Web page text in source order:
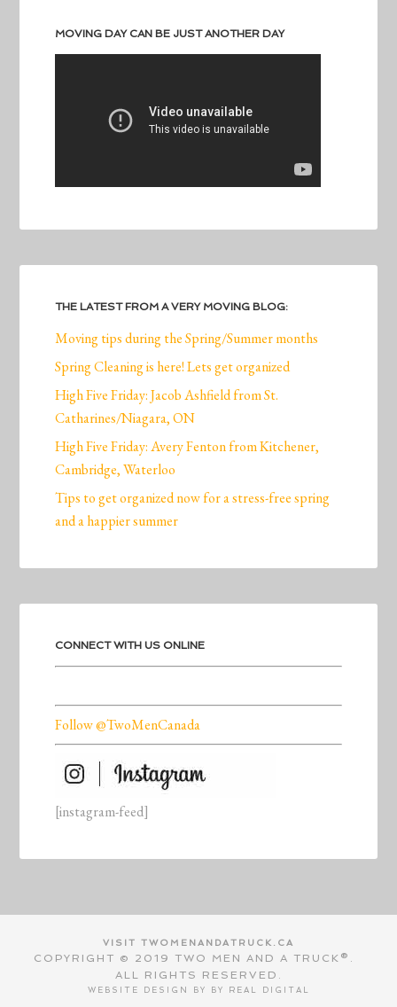
MOVING DAY CAN BE JUST ANOTHER DAY
THE LATEST FROM A VERY MOVING BLOG:
Moving tips during the Spring/Summer months
Spring Cleaning is here! Lets get organized
High Five Friday: Jacob Ashfield from St.
Catharines/Niagara, ON
High Five Friday: Avery Fenton from Kitchener,
Cambridge, Waterloo
Tips to get organized now for a stress-free spring
and a happier summer
CONNECT WITH US ONLINE
Follow @TwoMenCanada
[instagram-feed]
VISIT TWOMENANDATRUCK.CA
COPYRIGHT © 2019 TWO MEN AND A TRUCK®.
ALL RIGHTS RESERVED.
WEBSITE DESIGN BY BY REAL DIGITAL